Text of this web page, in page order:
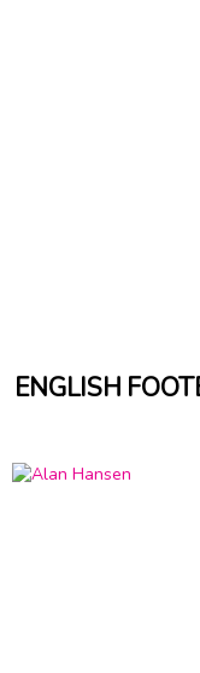
ENGLISH